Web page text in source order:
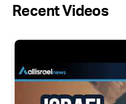
Recent Videos